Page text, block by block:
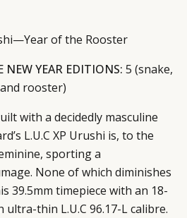
of the Rooster
NEW YEAR EDITIONS: 5 (snake,
rooster)
with a decidedly masculine
L.U.C XP Urushi is, to the
sporting a
None of which diminishes
39.5mm timepiece with an 18-
ultra-thin L.U.C 96.17-L calibre.